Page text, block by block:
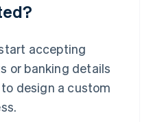
accepting
or banking details
design a custom